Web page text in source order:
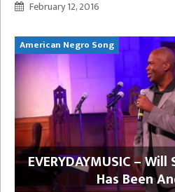
February 12, 2016
American Negro Song
EVERYDAYMUSIC –
Has Been